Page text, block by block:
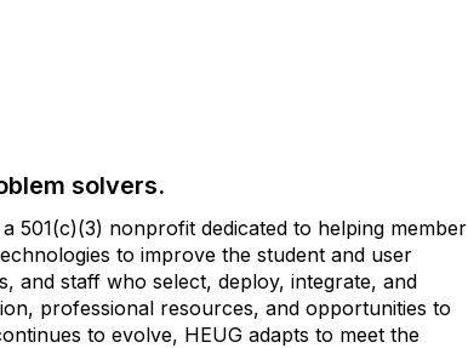
solvers.
501(c)(3) nonprofit dedicated to helping member
to improve the student and user
and staff who select, deploy, integrate, and
professional resources, and opportunities to
to evolve, HEUG adapts to meet the